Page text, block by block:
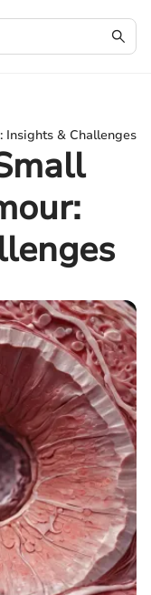
Insights & Challenges